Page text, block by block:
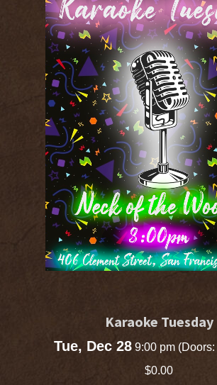
Karaoke Tuesday
Tue, Dec 28 9:00 pm (Doors:
$0.00